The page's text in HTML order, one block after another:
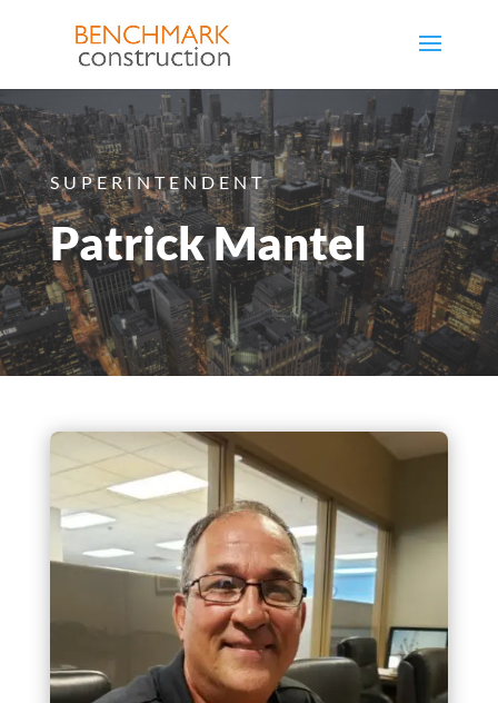
SUPERINTENDENT
Patrick Mantel